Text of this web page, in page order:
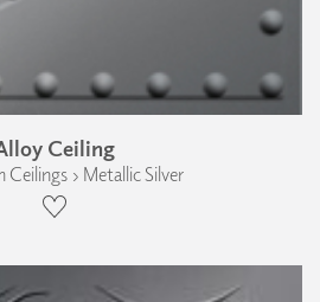
Ceiling
Ceilings › Metallic Silver